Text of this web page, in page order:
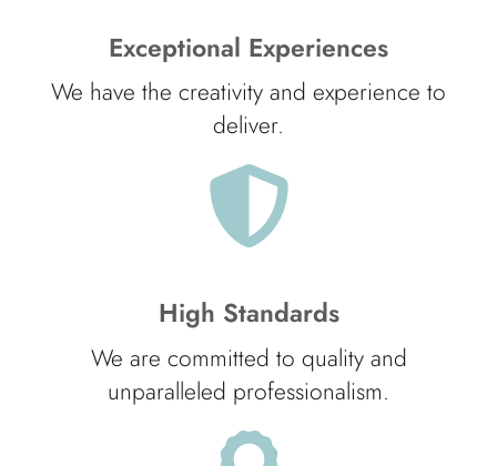
Exceptional Experiences
We have the creativity and experience to
deliver.
High Standards
We are committed to quality and
unparalleled professionalism.